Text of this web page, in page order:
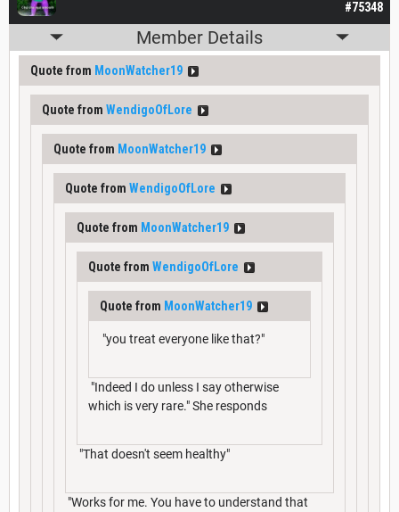
#75348
Member Details
Quote from MoonWatcher19
Quote from WendigoOfLore
Quote from MoonWatcher19
Quote from WendigoOfLore
Quote from MoonWatcher19
Quote from WendigoOfLore
Quote from MoonWatcher19
"you treat everyone like that?"
"Indeed I do unless I say otherwise
which is very rare." She responds
"That doesn't seem healthy"
"Works for me. You have to understand that